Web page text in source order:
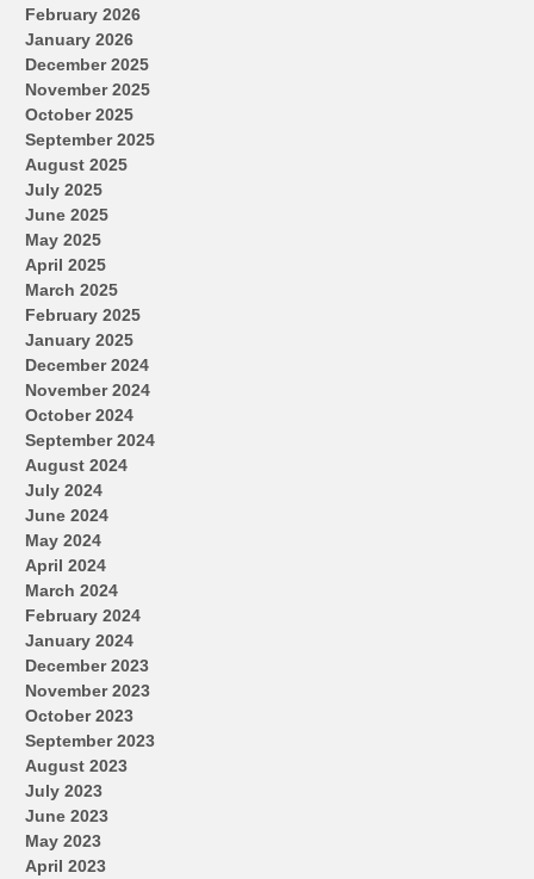
February 2026
January 2026
December 2025
November 2025
October 2025
September 2025
August 2025
July 2025
June 2025
May 2025
April 2025
March 2025
February 2025
January 2025
December 2024
November 2024
October 2024
September 2024
August 2024
July 2024
June 2024
May 2024
April 2024
March 2024
February 2024
January 2024
December 2023
November 2023
October 2023
September 2023
August 2023
July 2023
June 2023
May 2023
April 2023